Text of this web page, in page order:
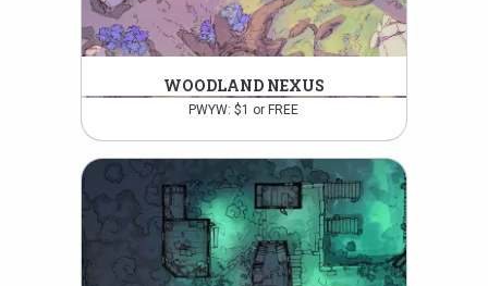
WOODLAND NEXUS
PWYW: $1 or FREE